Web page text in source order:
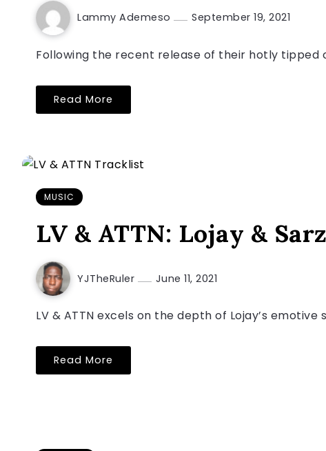
Lammy Ademeso September 19, 2021
Following the recent release of their hotly tipped
Read More
MUSIC
LV & ATTN: Lojay &
YJTheRuler June 11, 2021
LV & ATTN excels on the depth of Lojay’s
Read More